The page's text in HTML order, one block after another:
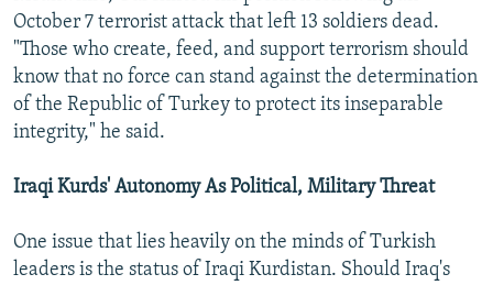
October 7 terrorist attack that left 13 soldiers dead.
"Those who create, feed, and support terrorism should
know that no force can stand against the determination
of the Republic of Turkey to protect its inseparable
integrity," he said.
Iraqi Kurds' Autonomy As Political, Military Threat
One issue that lies heavily on the minds of Turkish
leaders is the status of Iraqi Kurdistan. Should Iraq's